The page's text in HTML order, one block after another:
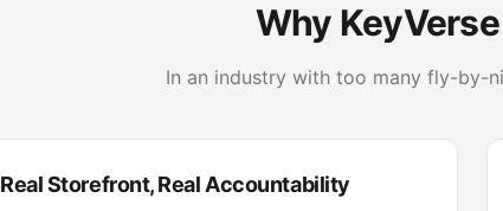
Why
In an industry with too many fly-by-
Real Storefront, Real Accountability